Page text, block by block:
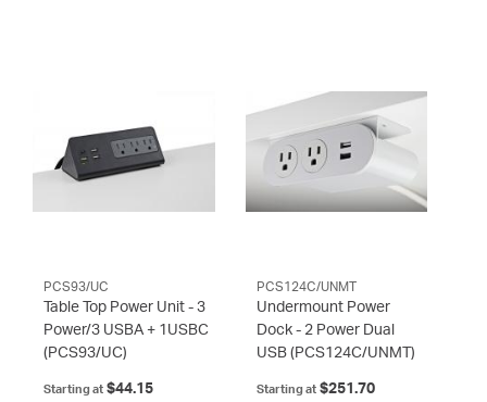
PCS93/UC
Table Top Power Unit - 3
Power/3 USBA + 1USBC
(PCS93/UC)
Starting at $44.15
PCS124C/UNMT
Undermount Power
Dock - 2 Power Dual
USB (PCS124C/UNMT)
Starting at$251.70